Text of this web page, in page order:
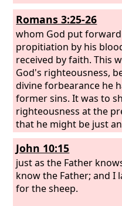
Romans 3:25-26
whom God put forward
propitiation by his
received by faith. This
God's righteousness,
divine forbearance he
former sins. It was to
righteousness at the
that he might be just
of the one who has
John 10:15
just as the Father
know the Father; and I
for the sheep.